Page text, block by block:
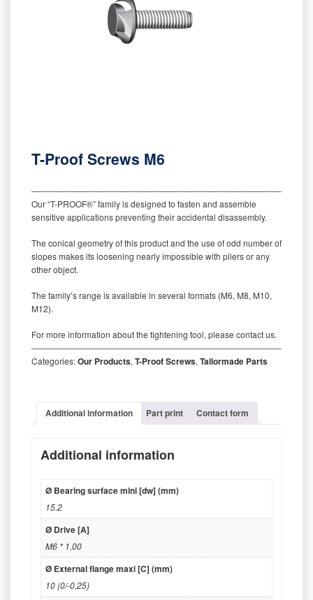
T-Proof Screws M6
Our “T-PROOF®” family is designed to fasten and assemble
sensitive applications preventing their accidental disassembly.
The conical geometry of this product and the use of odd number of
slopes makes its loosening nearly impossible with pliers or any
other object.
The family’s range is available in several formats (M6, M8, M10,
M12).
For more information about the tightening tool, please contact us.
Categories:Our Products, T-Proof Screws, Tailormade Parts
Additional information Part print Contact form
Additional information
Ø Bearing surface mini [dw] (mm)
15.2
Ø Drive [A]
M6 * 1,00
Ø External flange maxi [C] (mm)
10 (0/-0,25)